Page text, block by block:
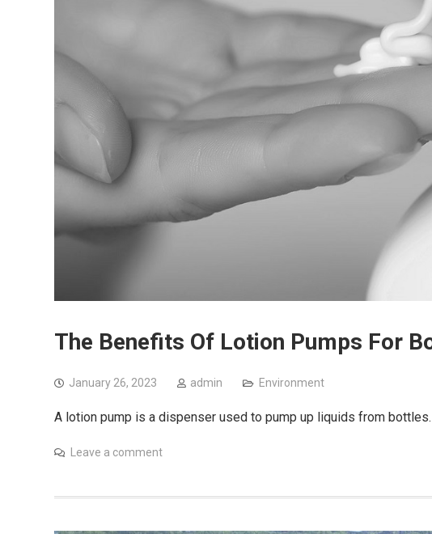
The Benefits Of Lotion Pumps For
January 26, 2023 admin Environment
A lotion pump is a dispenser used to pump up liquids from
Leave a comment